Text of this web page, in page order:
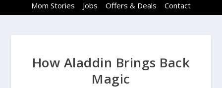
Mom Stories Jobs Offers & Deals Contact
How Aladdin Brings Back
Magic